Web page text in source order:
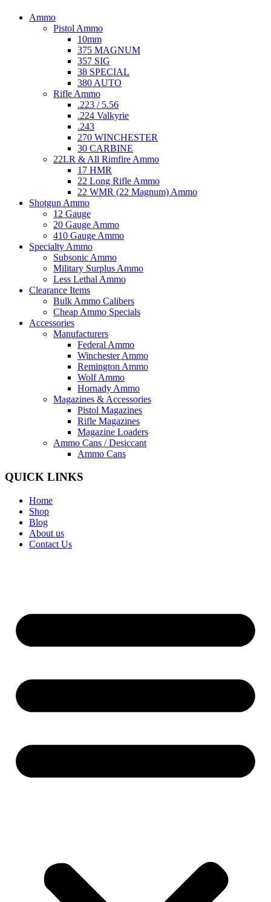
Ammo
Pistol Ammo
10mm
375 MAGNUM
357 SIG
38 SPECIAL
380 AUTO
Rifle Ammo
.223 / 5.56
.224 Valkyrie
.243
270 WINCHESTER
30 CARBINE
22LR & All Rimfire Ammo
17 HMR
22 Long Rifle Ammo
22 WMR (22 Magnum) Ammo
Shotgun Ammo
12 Gauge
20 Gauge Ammo
410 Gauge Ammo
Specialty Ammo
Subsonic Ammo
Military Surplus Ammo
Less Lethal Ammo
Clearance Items
Bulk Ammo Calibers
Cheap Ammo Specials
Accessories
Manufacturers
Federal Ammo
Winchester Ammo
Remington Ammo
Wolf Ammo
Hornady Ammo
Magazines & Accessories
Pistol Magazines
Rifle Magazines
Magazine Loaders
Ammo Cans / Desiccant
Ammo Cans
QUICK LINKS
Home
Shop
Blog
About us
Contact Us